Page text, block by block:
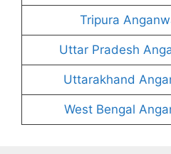
Tripura
Uttar Pradesh
Uttarakhand
West Bengal